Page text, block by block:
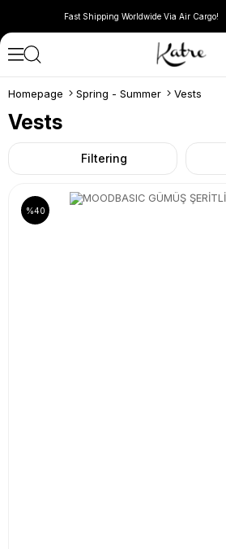
Fast Shipping Worldwide Via Air Cargo!
Homepage Spring - Summer Vests
Vests
Filtering
%40